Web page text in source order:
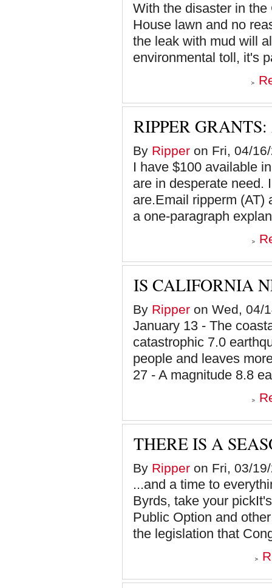
With the disaster in
House lawn and no
the leak with mud will
environmental toll, it's
RIPPER
By Ripper on Fri, 04/
I have $100 available
are in desperate need.
are.Email ripperm (AT)
a one-paragraph
IS CALIFORNIA
By Ripper on Wed, 04/
January 13 - The
catastrophic 7.0
people and leaves
27 - A magnitude 8.8
THERE IS A
By Ripper on Fri, 03/
...and a time to
Byrds, take your
Public Option and
the legislation that